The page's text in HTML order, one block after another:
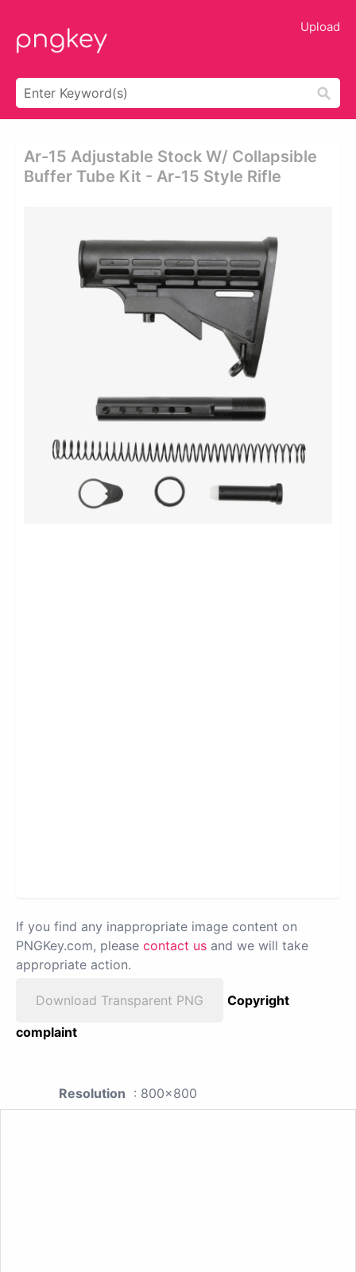
Upload
Ar-15 Adjustable Stock W/ Collapsible
Buffer Tube Kit - Ar-15 Style Rifle
If you find any inappropriate image content on
PNGKey.com, please contact us and we will take
appropriate action.
Download Transparent PNG
Copyright
complaint
Resolution : 800x800